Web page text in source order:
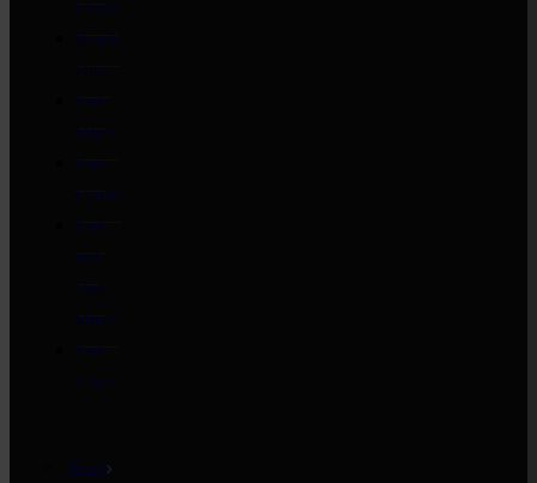
Chops
Scotch
Fillet
Pork
Mince
Pork
Cutlets
Pork
and
Veal
Mince
Pork
Chops
Roast